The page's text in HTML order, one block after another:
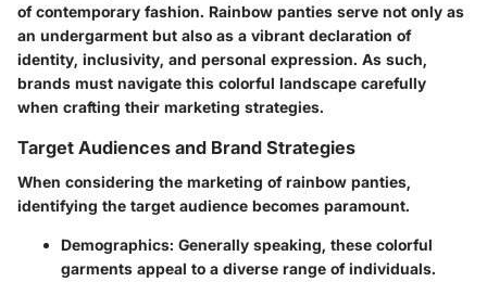
of contemporary fashion. Rainbow panties serve not only as
an undergarment but also as a vibrant declaration of
identity, inclusivity, and personal expression. As such,
brands must navigate this colorful landscape carefully
when crafting their marketing strategies.
Target Audiences and Brand Strategies
When considering the marketing of rainbow panties,
identifying the target audience becomes paramount.
Demographics: Generally speaking, these colorful
garments appeal to a diverse range of individuals.